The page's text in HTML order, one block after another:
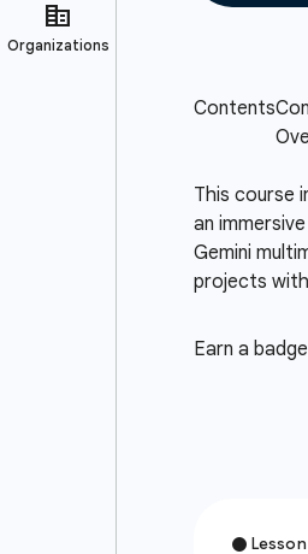
This course
an
Gemini
projects
Earn a